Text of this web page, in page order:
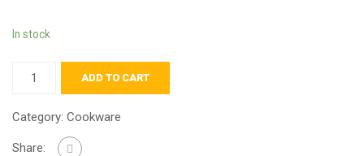
In stock
ADD TO CART
Category: Cookware
Share: